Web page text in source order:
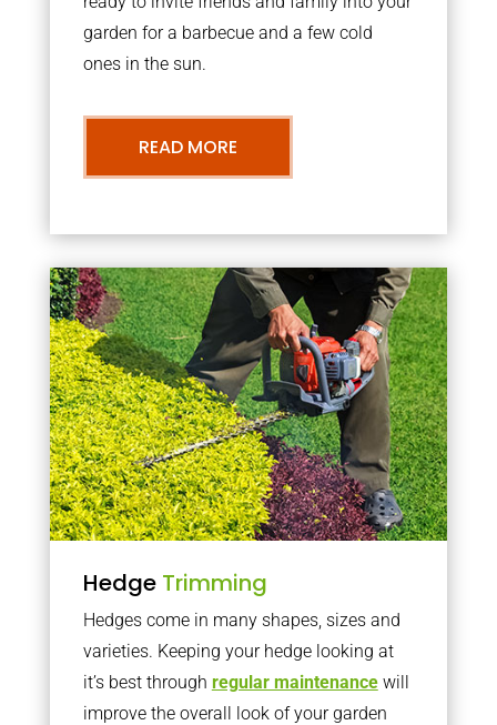
garden for a barbecue and a few cold
ones in the sun.
READ MORE
Hedge Trimming
Hedges come in many shapes, sizes and
varieties. Keeping your hedge looking at
it’s best through regular maintenancewill
improve the overall look of your garden